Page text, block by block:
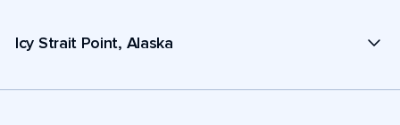
Icy Strait Point, Alaska